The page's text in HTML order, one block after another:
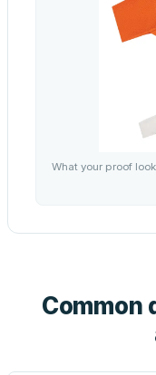
What your proof
Common